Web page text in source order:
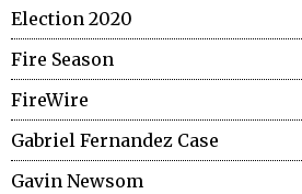
Election 2020
Fire Season
FireWire
Gabriel Fernandez Case
Gavin Newsom